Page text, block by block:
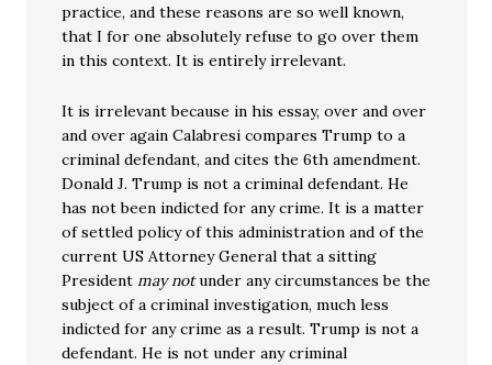
practice, and these reasons are so well known,
that I for one absolutely refuse to go over them
in this context. It is entirely irrelevant.
It is irrelevant because in his essay, over and over
and over again Calabresi compares Trump to a
criminal defendant, and cites the 6th amendment.
Donald J. Trump is not a criminal defendant. He
has not been indicted for any crime. It is a matter
of settled policy of this administration and of the
current US Attorney General that a sitting
Presidentmay notunder any circumstances be the
subject of a criminal investigation, much less
indicted for any crime as a result. Trump is not a
defendant. He is not under any criminal